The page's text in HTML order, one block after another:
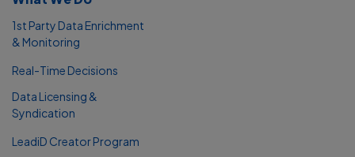
1st Party Data Enrichment
& Monitoring
Real-Time Decisions
Data Licensing &
Syndication
LeadiD Creator Program